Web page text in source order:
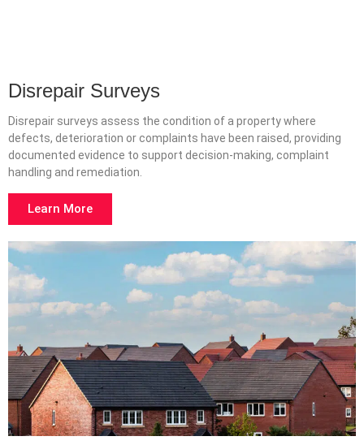
Disrepair Surveys
Disrepair surveys assess the condition of a property where
defects, deterioration or complaints have been raised, providing
documented evidence to support decision-making, complaint
handling and remediation.
Learn More